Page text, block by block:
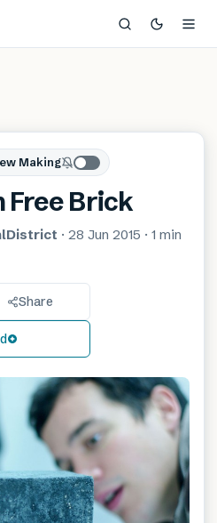
Making
Free Brick
· 28 Jun 2015 · 1 min
Share